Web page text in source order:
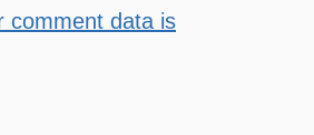
comment data is